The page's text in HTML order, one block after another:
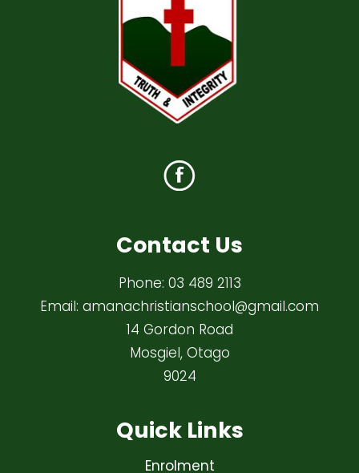
Contact Us
Phone: 03 489 2113
Email: amanachristianschool@gmail.com
14 Gordon Road
Mosgiel, Otago
9024
Quick Links
Enrolment